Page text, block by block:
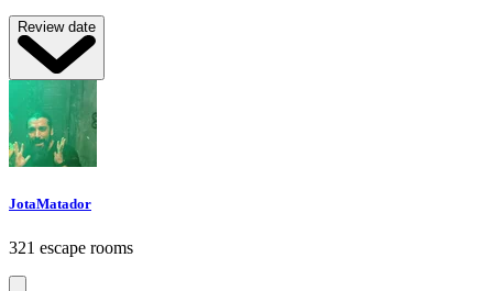
Review date
JotaMatador
321 escape rooms